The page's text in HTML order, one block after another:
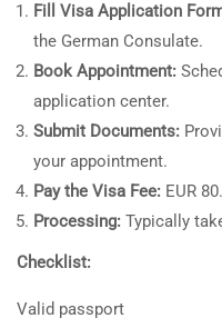
Fill Visa Application
the German Consulate.
Book Appointment:
application center.
Submit Documents:
your appointment.
Pay the Visa Fee: EUR 80.
Processing: Typically
Checklist:
Valid passport